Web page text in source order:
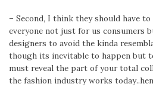
– Second, I think they should have
everyone not just for us consumers
designers to avoid the kinda
though its inevitable to happen but
must reveal the part of your total
the fashion industry works